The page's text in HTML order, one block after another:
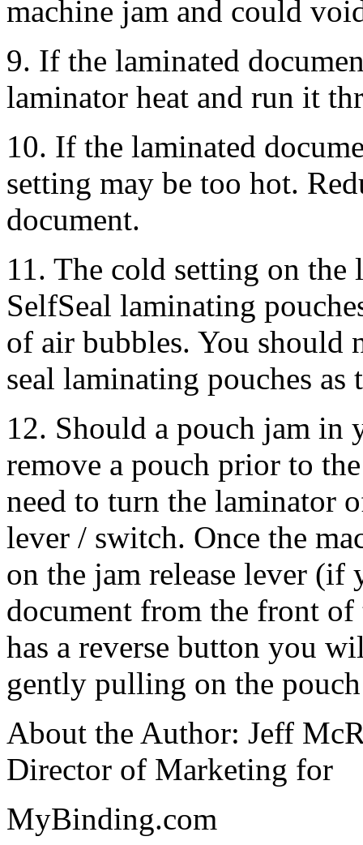
machine jam and could
9. If the laminated
laminator heat and run it
10. If the laminated
setting may be too hot.
document.
11. The cold setting on
SelfSeal laminating
of air bubbles. You should
seal laminating pouches as
12. Should a pouch jam
remove a pouch prior to
need to turn the laminator
lever / switch. Once the
on the jam release lever
document from the front
has a reverse button you
gently pulling on the
About the Author: Jeff
Director of Marketing for
MyBinding.com